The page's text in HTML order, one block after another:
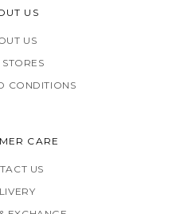
US
US
CONDITIONS
CARE
US